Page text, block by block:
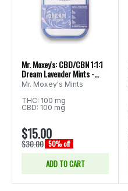
Mr. Moxey's: CBD/CBN 1:1:1
Dream Lavender Mints -
20pk 300mg
Mr. Moxey's Mints
THC: 100 mg
CBD: 100 mg
$15.00
$30.00 50% off
ADD TO CART